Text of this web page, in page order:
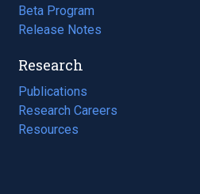
Beta Program
Release Notes
Research
Publications
(opens
in
a
Research Careers
(opens
in
Resources
(opens